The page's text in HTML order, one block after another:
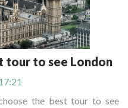
tour to see London
the best tour to see